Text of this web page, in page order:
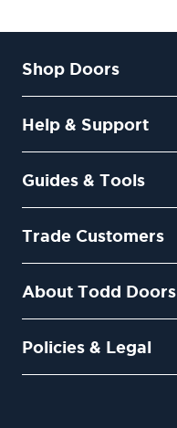
Shop Doors
Help & Support
Guides & Tools
Trade Customers
About Todd Doors
Policies & Legal